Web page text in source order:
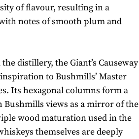
of flavour, resulting in a
notes of smooth plum and
distillery, the Giant’s Causeway
to Bushmills’ Master
Its hexagonal columns form a
Bushmills views as a mirror of the
wood maturation used in the
themselves are deeply